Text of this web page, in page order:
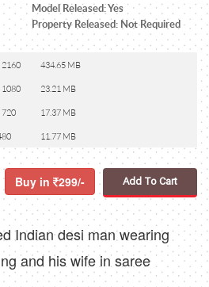
Model Released: Yes
Property Released: Not Required
2160 434.65 MB
1080 23.21 MB
720 17.37 MB
11.77 MB
Buy in 299/- Add To Cart
Indian desi man wearing
and his wife in saree